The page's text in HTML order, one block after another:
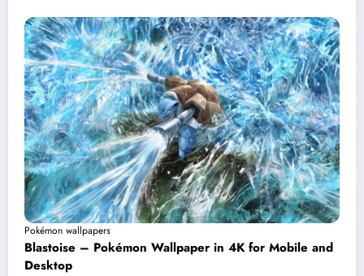
Pokémon wallpapers
Blastoise – Pokémon Wallpaper in 4K for Mobile and
Desktop